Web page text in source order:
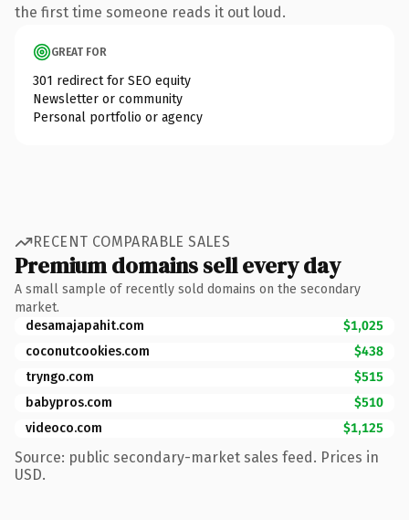
the first time someone reads it out loud.
GREAT FOR
301 redirect for SEO equity
Newsletter or community
Personal portfolio or agency
RECENT COMPARABLE SALES
Premium domains sell every day
A small sample of recently sold domains on the secondary
market.
desamajapahit.com
$1,025
coconutcookies.com
$438
tryngo.com
$515
babypros.com
$510
videoco.com
$1,125
Source: public secondary-market sales feed. Prices in
USD.